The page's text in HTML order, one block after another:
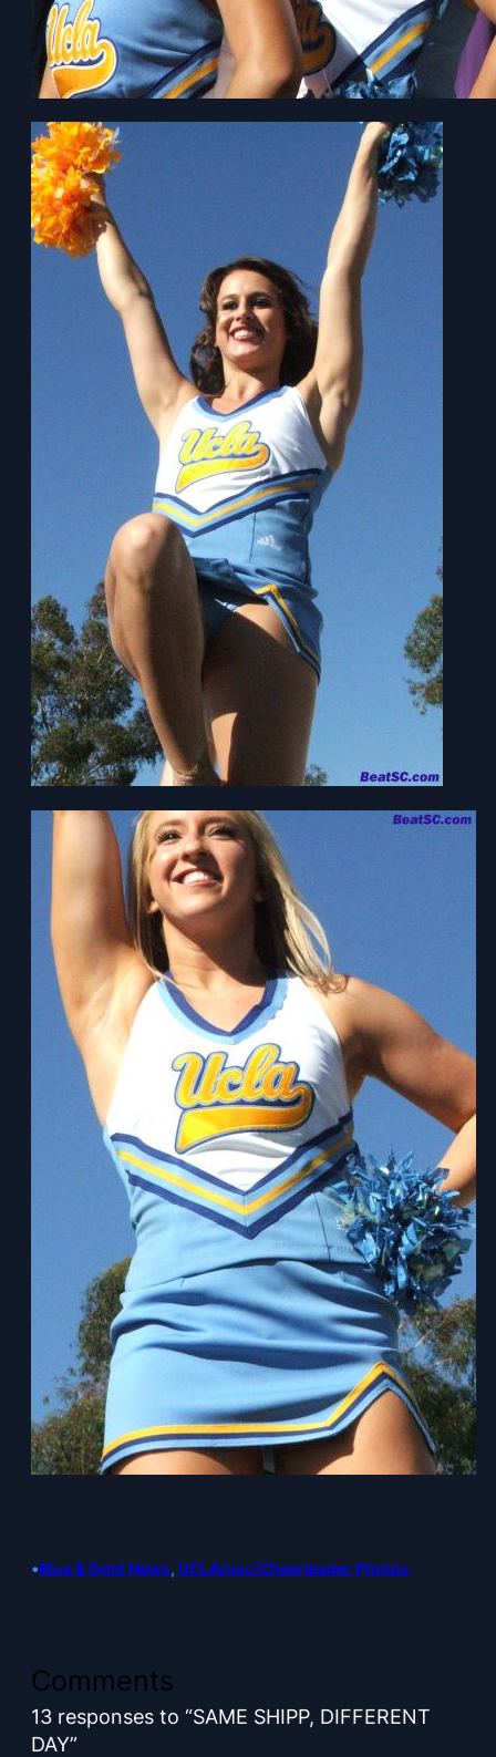
•Blue & Gold News, UCLA/usc/Cheerleader Photos
Comments
13 responses to “SAME SHIPP, DIFFERENT
DAY”